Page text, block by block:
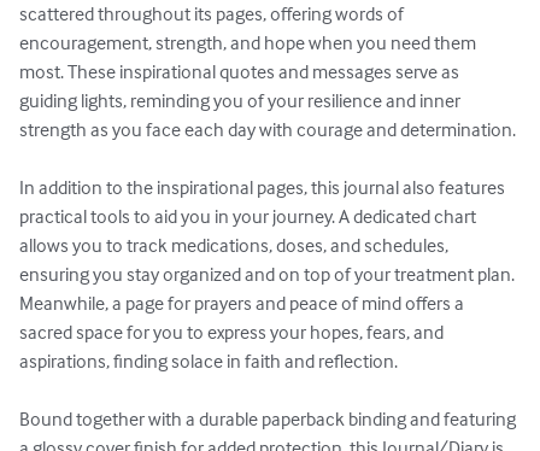
scattered throughout its pages, offering words of
encouragement, strength, and hope when you need them
most. These inspirational quotes and messages serve as
guiding lights, reminding you of your resilience and inner
strength as you face each day with courage and determination.
In addition to the inspirational pages, this journal also features
practical tools to aid you in your journey. A dedicated chart
allows you to track medications, doses, and schedules,
ensuring you stay organized and on top of your treatment plan.
Meanwhile, a page for prayers and peace of mind offers a
sacred space for you to express your hopes, fears, and
aspirations, finding solace in faith and reflection.
Bound together with a durable paperback binding and featuring